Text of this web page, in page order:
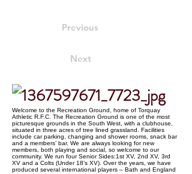
Previous
Next
Welcome to the Recreation Ground, home of Torquay
Athletic R.F.C. The Recreation Ground is one of the most
picturesque grounds in the South West, with a clubhouse,
situated in three acres of tree lined grassland. Facilities
include car parking, changing and shower rooms, snack bar
and a members’ bar. We are always looking for new
members, both playing and social, so welcome to our
community. We run four Senior Sides:1st XV, 2nd XV, 3rd
XV and a Colts (Under 18’s XV). Over the years, we have
produced several international players – Bath and England